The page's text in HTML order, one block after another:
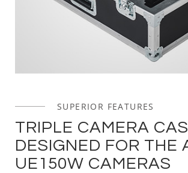
SUPERIOR FEATURES
TRIPLE CAMERA
DESIGNED FOR THE
UE150W CAMERAS